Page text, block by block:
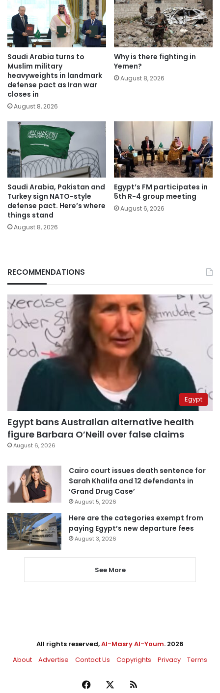
Saudi Arabia turns to
Muslim military
heavyweights in landmark
defense pact as Iran war
closes in
August 8, 2026
Why is there fighting in
Yemen?
August 8, 2026
Saudi Arabia, Pakistan and
Turkey sign NATO-style
defense pact. Here’s where
things stand
August 8, 2026
Egypt’s FM participates in
5th R-4 group meeting
August 6, 2026
RECOMMENDATIONS
Egypt
Egypt bans Australian alternative health
figure Barbara O’Neill over false claims
August 6, 2026
Cairo court issues death sentence for
Sarah Khalifa and 12 defendants in
‘Grand Drug Case’
August 5, 2026
Here are the categories exempt from
paying Egypt’s new departure fees
August 3, 2026
See More
All rights reserved,Al-Masry Al-Youm. 2026
About
Advertise Contact Us Copyrights Privacy Terms
Facebook RSS